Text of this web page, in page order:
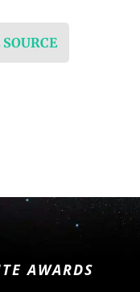
AWARDS